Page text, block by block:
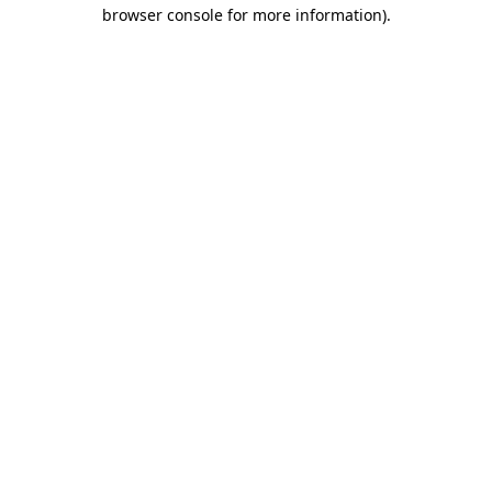
browser console for more information).